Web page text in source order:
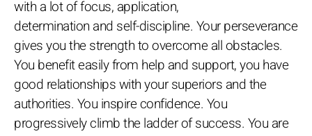
with a lot of focus, application,
determination and self-discipline. Your perseverance
gives you the strength to overcome all obstacles.
You benefit easily from help and support, you have
good relationships with your superiors and the
authorities. You inspire confidence. You
progressively climb the ladder of success. You are